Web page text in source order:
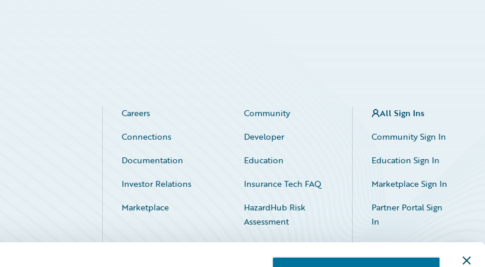
Careers
Community
Connections
Developer
Documentation
Education
Investor Relations
Insurance Tech FAQ
Marketplace
HazardHub Risk
Assessment
Service Status
All Sign Ins
Community Sign In
Education Sign In
Marketplace Sign In
Partner Portal Sign
In